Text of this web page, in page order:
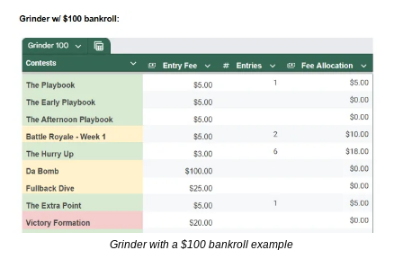
Grinder with a $100 bankroll example